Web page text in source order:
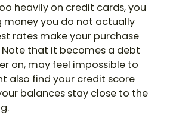
heavily on credit cards, you
money you do not actually
rates make your purchase
Note that it becomes a debt
on, may feel impossible to
also find your credit score
balances stay close to the